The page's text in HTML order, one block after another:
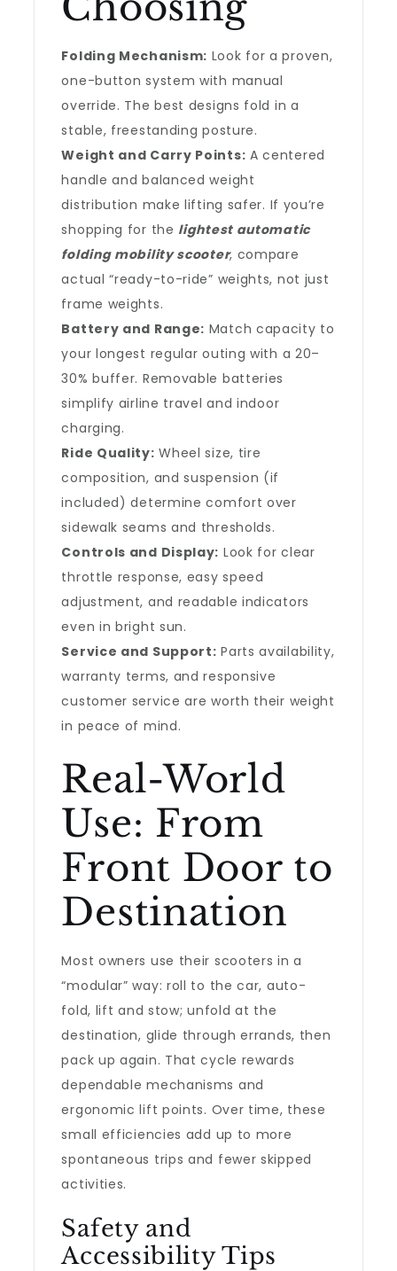
Folding Mechanism: Look for a proven,
one-button system with manual
override. The best designs fold in a
stable, freestanding posture.
Weight and Carry Points: A centered
handle and balanced weight
distribution make lifting safer. If you’re
shopping for the lightest automatic
folding mobility scooter, compare
actual “ready-to-ride” weights, not just
frame weights.
Battery and Range: Match capacity to
your longest regular outing with a 20–
30% buffer. Removable batteries
simplify airline travel and indoor
charging.
Ride Quality: Wheel size, tire
composition, and suspension (if
included) determine comfort over
sidewalk seams and thresholds.
Controls and Display: Look for clear
throttle response, easy speed
adjustment, and readable indicators
even in bright sun.
Service and Support: Parts availability,
warranty terms, and responsive
customer service are worth their weight
in peace of mind.
Real-World
Use: From
Front Door to
Destination
Most owners use their scooters in a
“modular” way: roll to the car, auto-
fold, lift and stow; unfold at the
destination, glide through errands, then
pack up again. That cycle rewards
dependable mechanisms and
ergonomic lift points. Over time, these
small efficiencies add up to more
spontaneous trips and fewer skipped
activities.
Safety and
Accessibility Tips